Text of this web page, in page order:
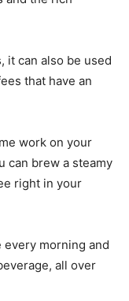
it can also be used
that have an
work on your
can brew a steamy
right in your
every morning and
all over